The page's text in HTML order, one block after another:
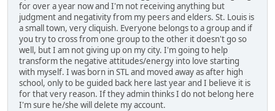
for over a year now and I'm not receiving anything but
judgment and negativity from my peers and elders. St. Louis is
a small town, very cliquish. Everyone belongs to a group and if
you try to cross from one group to the other it doesn't go so
well, but I am not giving up on my city. I'm going to help
transform the negative attitudes/energy into love starting
with myself. I was born in STL and moved away as after high
school, only to be guided back here last year and I believe it is
for that very reason. If they admin thinks I do not belong here
I'm sure he/she will delete my account.